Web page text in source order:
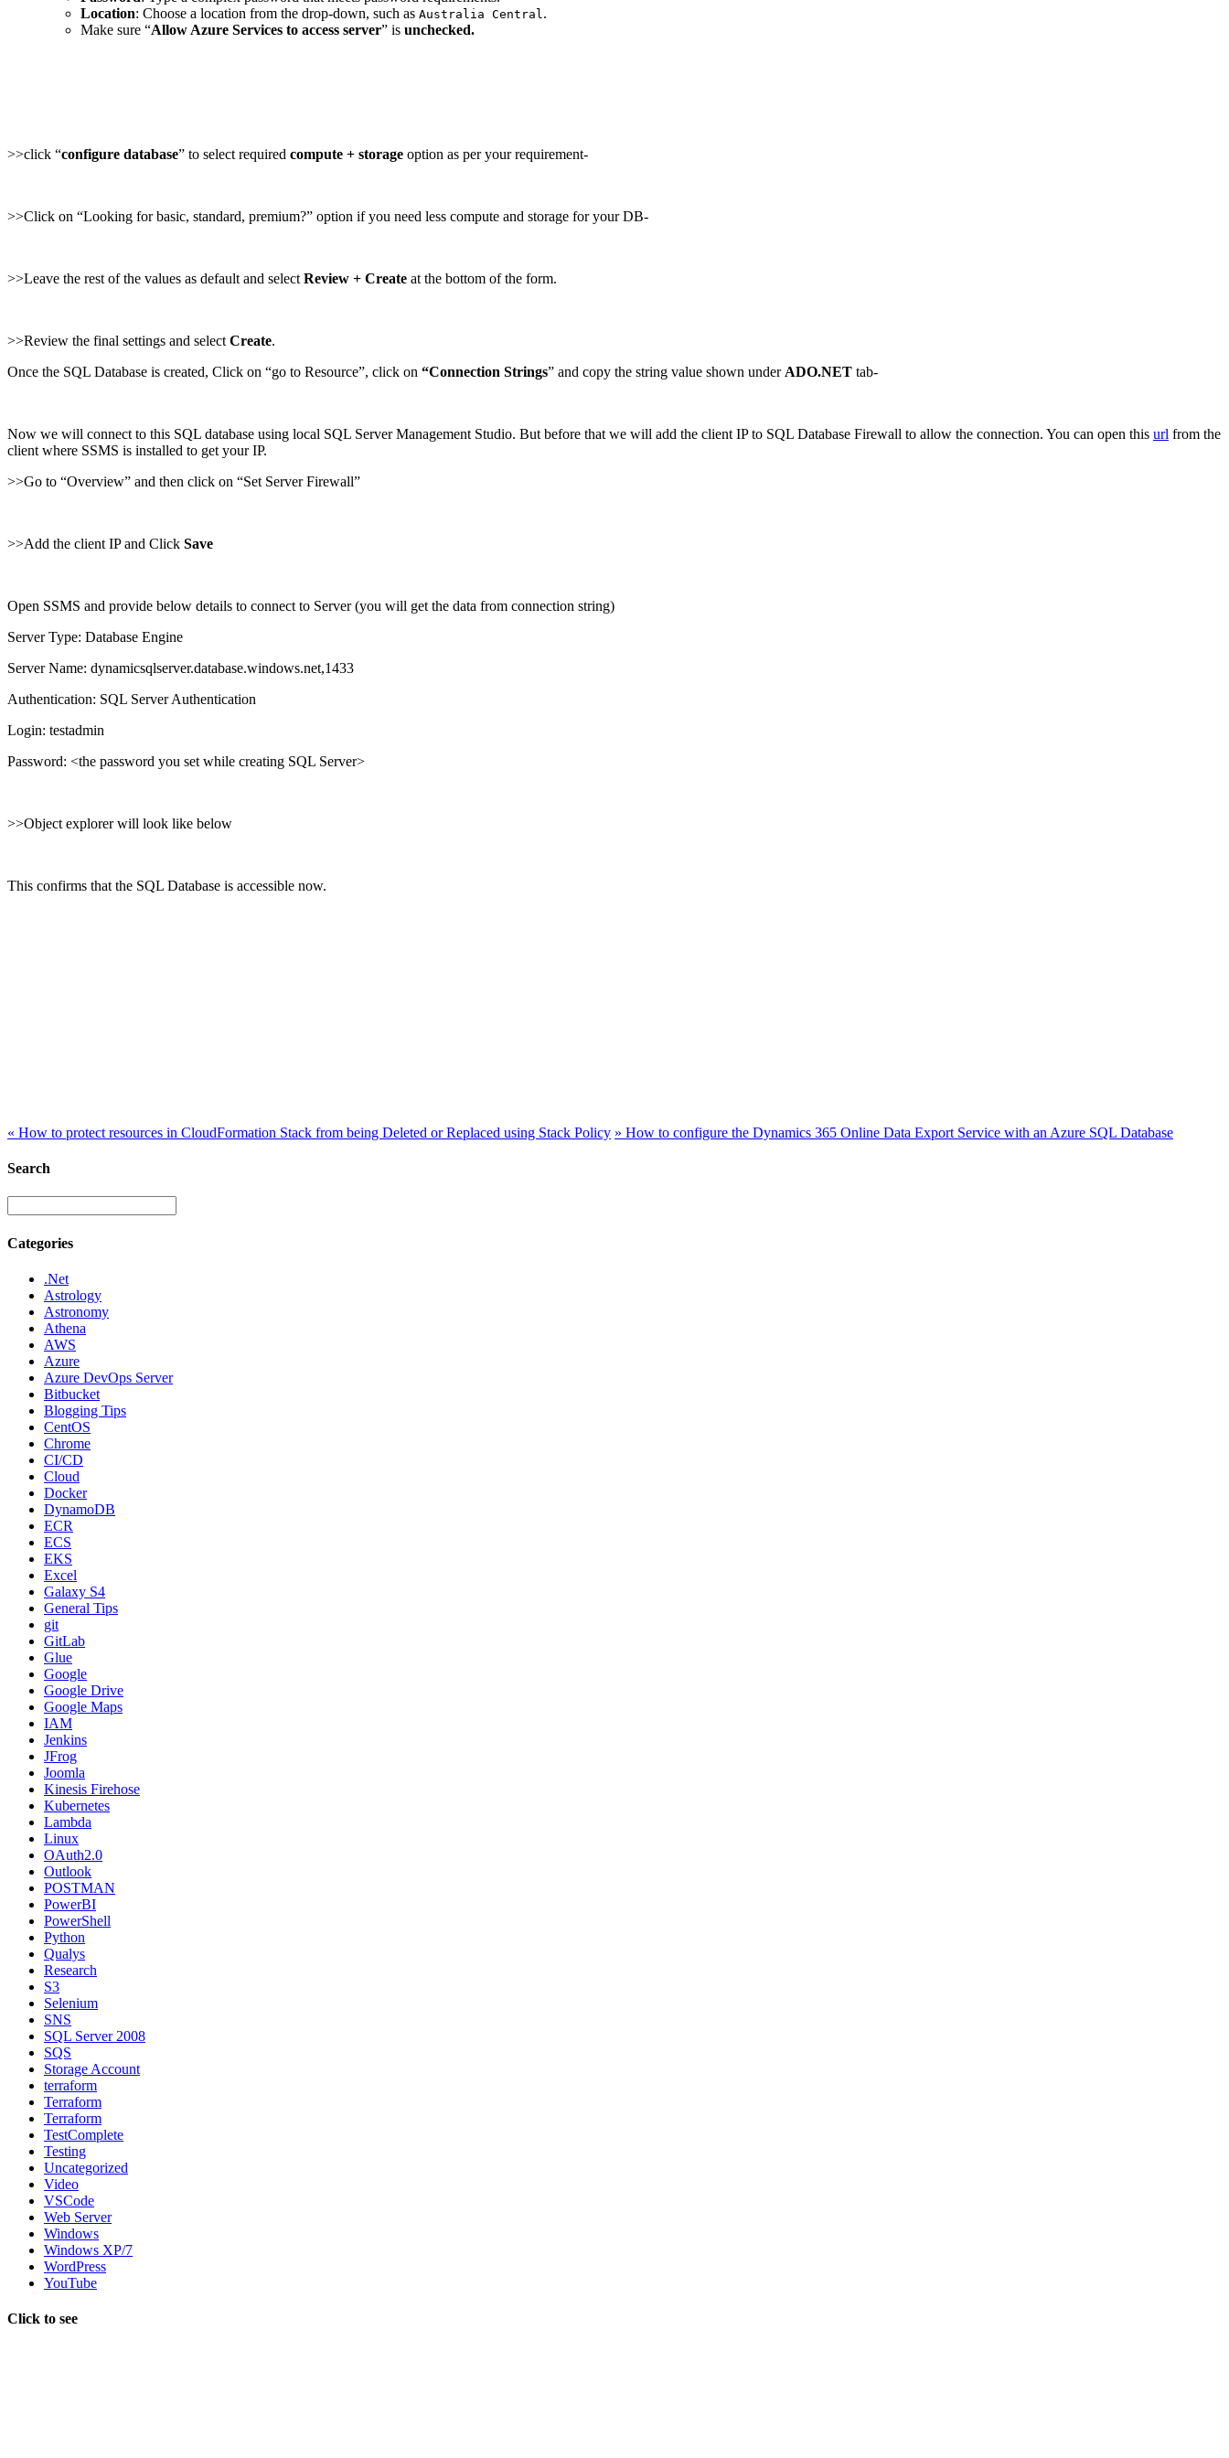
Location: Choose a location from the drop-down, such as Australia Central .
Make sure “Allow Azure Services to access server” is unchecked.
>>click “configure database” to select required compute + storage option as per your requirement-
>>Click on “Looking for basic, standard, premium?” option if you need less compute and storage for your DB-
>>Leave the rest of the values as default and select Review + Create at the bottom of the form.
>>Review the final settings and select Create.
Once the SQL Database is created, Click on “go to Resource”, click on “Connection Strings” and copy the string value shown under ADO.NET tab-
Now we will connect to this SQL database using local SQL Server Management Studio. But before that we will add the client IP to SQL Database Firewall to allow the connection. You can open this url from the
client where SSMS is installed to get your IP.
>>Go to “Overview” and then click on “Set Server Firewall”
>>Add the client IP and Click Save
Open SSMS and provide below details to connect to Server (you will get the data from connection string)
Server Type: Database Engine
Server Name: dynamicsqlserver.database.windows.net,1433
Authentication: SQL Server Authentication
Login: testadmin
Password: <the password you set while creating SQL Server>
>>Object explorer will look like below
This confirms that the SQL Database is accessible now.
« How to protect resources in CloudFormation Stack from being Deleted or Replaced using Stack Policy » How to configure the Dynamics 365 Online Data Export Service with an Azure SQL Database
Search
Categories
.Net
Astrology
Astronomy
Athena
AWS
Azure
Azure DevOps Server
Bitbucket
Blogging Tips
CentOS
Chrome
CI/CD
Cloud
Docker
DynamoDB
ECR
ECS
EKS
Excel
Galaxy S4
General Tips
git
GitLab
Glue
Google
Google Drive
Google Maps
IAM
Jenkins
JFrog
Joomla
Kinesis Firehose
Kubernetes
Lambda
Linux
OAuth2.0
Outlook
POSTMAN
PowerBI
PowerShell
Python
Qualys
Research
S3
Selenium
SNS
SQL Server 2008
SQS
Storage Account
terraform
Terraform
Terraform
TestComplete
Testing
Uncategorized
Video
VSCode
Web Server
Windows
Windows XP/7
WordPress
YouTube
Click to see